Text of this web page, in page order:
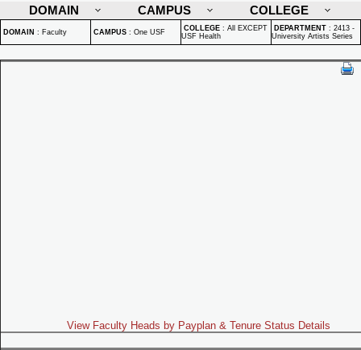
DOMAIN
CAMPUS COLLEGE
DOMAIN : Faculty CAMPUS : One USF COLLEGE : All EXCEPT
USF Health
DEPARTMENT : 2413 -
University Artists Series
View Faculty Heads by Payplan & Tenure Status Details